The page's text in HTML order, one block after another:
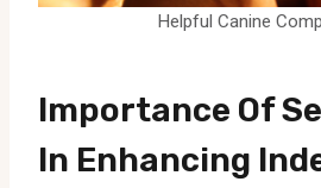
Helpful Canine
Importance Of
In Enhancing